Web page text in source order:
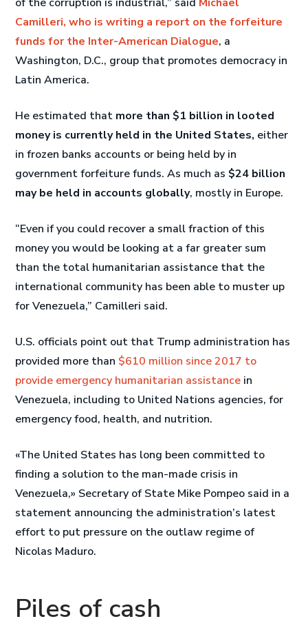
Camilleri, who is writing a report on the forfeiture
funds for the Inter-American Dialogue, a
Washington, D.C., group that promotes democracy in
Latin America.
He estimated that more than $1 billion in looted
money is currently held in the United States, either
in frozen banks accounts or being held by in
government forfeiture funds. As much as $24 billion
may be held in accounts globally, mostly in Europe.
“Even if you could recover a small fraction of this
money you would be looking at a far greater sum
than the total humanitarian assistance that the
international community has been able to muster up
for Venezuela,” Camilleri said.
U.S. officials point out that Trump administration has
provided more than $610 million since 2017 to
provide emergency humanitarian assistance in
Venezuela, including to United Nations agencies, for
emergency food, health, and nutrition.
«The United States has long been committed to
finding a solution to the man-made crisis in
Venezuela,» Secretary of State Mike Pompeo said in a
statement announcing the administration’s latest
effort to put pressure on the outlaw regime of
Nicolas Maduro.
Piles of cash